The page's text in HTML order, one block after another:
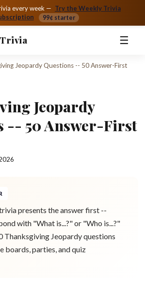
every week — Try the Weekly Trivia
99¢ starter
Trivia ☰
Jeopardy Questions -- 50 Answer-First
Jeopardy
-- 50 Answer-First
presents the answer first --
with "What is...?" or "Who is...?"
Thanksgiving Jeopardy questions
boards, parties, and quiz